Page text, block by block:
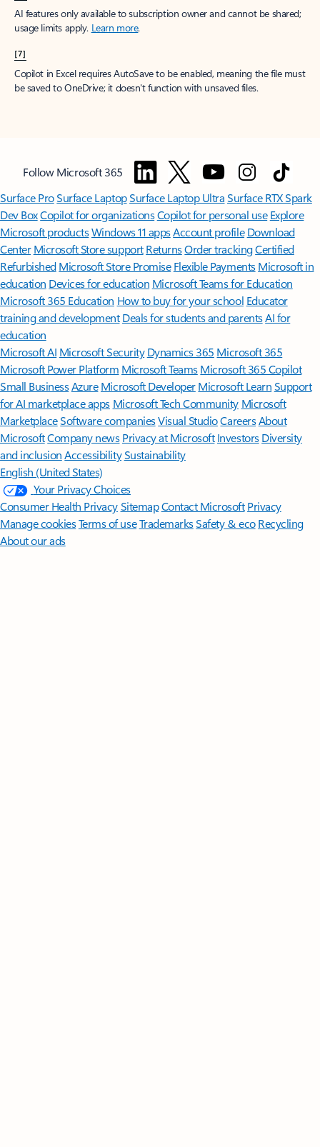
AI features only available to subscription owner and cannot be shared;
usage limits apply. Learn more.
[7]
Copilot in Excel requires AutoSave to be enabled, meaning the file must
be saved to OneDrive; it doesn't function with unsaved files.
Follow Microsoft 365
Surface ProSurface LaptopSurface Laptop UltraSurface RTX Spark
Dev BoxCopilot for organizationsCopilot for personal use Explore
Microsoft productsWindows 11 appsAccount profile Download
Center Microsoft Store support ReturnsOrder trackingCertified
Refurbished Microsoft Store Promise Flexible Payments Microsoft in
education Devices for education Microsoft Teams for Education
Microsoft 365 Education How to buy for your school Educator
training and development Deals for students and parentsAI for
education
Microsoft AI Microsoft Security Dynamics 365 Microsoft 365
Microsoft Power Platform Microsoft TeamsMicrosoft 365 Copilot
Small BusinessAzure Microsoft DeveloperMicrosoft LearnSupport
for AI marketplace apps Microsoft Tech Community Microsoft
MarketplaceSoftware companiesVisual StudioCareersAbout
MicrosoftCompany news Privacy at Microsoft Investors Diversity
and inclusion AccessibilitySustainability
English (United States)
Your Privacy Choices
Consumer Health PrivacySitemapContact Microsoft Privacy
Manage cookiesTerms of useTrademarksSafety & eco Recycling
About our ads